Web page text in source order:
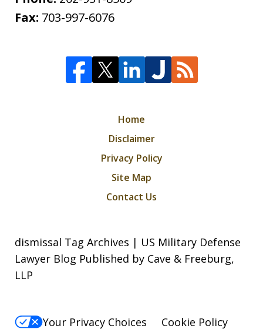
Fax: 703-997-6076
Home
Disclaimer
Privacy Policy
Site Map
Contact Us
dismissal Tag Archives | US Military Defense
Lawyer Blog Published by Cave & Freeburg,
LLP
Your Privacy Choices
Cookie Policy